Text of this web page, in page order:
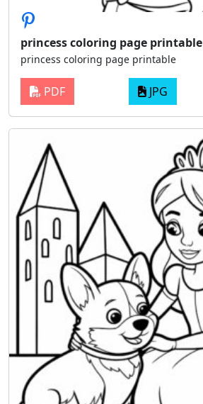
princess coloring page printable
princess coloring page printable
PDF JPG